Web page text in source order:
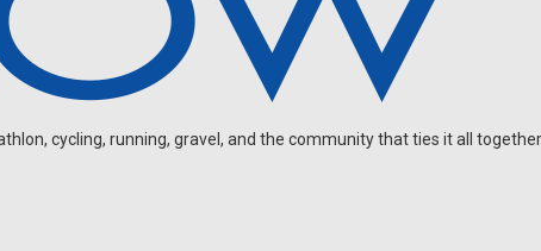
cycling, running, gravel, and the community that ties it all